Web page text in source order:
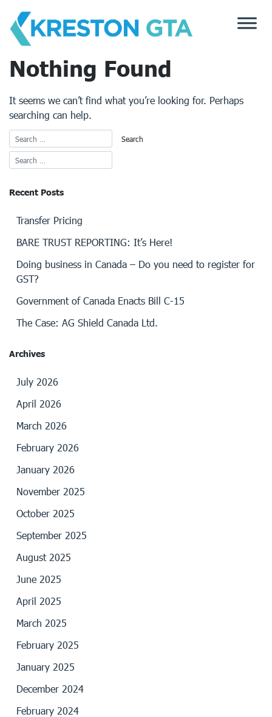
content
Nothing Found
It seems we can’t find what you’re looking for. Perhaps
searching can help.
Recent Posts
Transfer Pricing
BARE TRUST REPORTING: It’s Here!
Doing business in Canada – Do you need to register for
GST?
Government of Canada Enacts Bill C-15
The Case: AG Shield Canada Ltd.
Archives
July 2026
April 2026
March 2026
February 2026
January 2026
November 2025
October 2025
September 2025
August 2025
June 2025
April 2025
March 2025
February 2025
January 2025
December 2024
February 2024